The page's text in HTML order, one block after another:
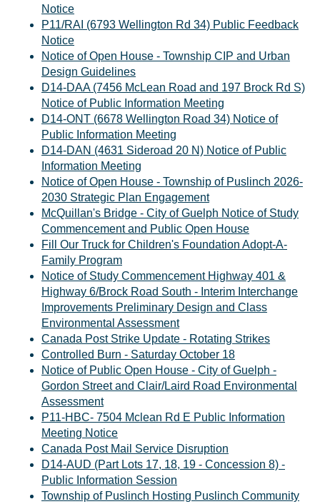
Notice
P11/RAI (6793 Wellington Rd 34) Public Feedback
Notice
Notice of Open House - Township CIP and Urban
Design Guidelines
D14-DAA (7456 McLean Road and 197 Brock Rd S)
Notice of Public Information Meeting
D14-ONT (6678 Wellington Road 34) Notice of
Public Information Meeting
D14-DAN (4631 Sideroad 20 N) Notice of Public
Information Meeting
Notice of Open House - Township of Puslinch 2026-
2030 Strategic Plan Engagement
McQuillan's Bridge - City of Guelph Notice of Study
Commencement and Public Open House
Fill Our Truck for Children's Foundation Adopt-A-
Family Program
Notice of Study Commencement Highway 401 &
Highway 6/Brock Road South - Interim Interchange
Improvements Preliminary Design and Class
Environmental Assessment
Canada Post Strike Update - Rotating Strikes
Controlled Burn - Saturday October 18
Notice of Public Open House - City of Guelph -
Gordon Street and Clair/Laird Road Environmental
Assessment
P11-HBC- 7504 Mclean Rd E Public Information
Meeting Notice
Canada Post Mail Service Disruption
D14-AUD (Part Lots 17, 18, 19 - Concession 8) -
Public Information Session
Township of Puslinch Hosting Puslinch Community